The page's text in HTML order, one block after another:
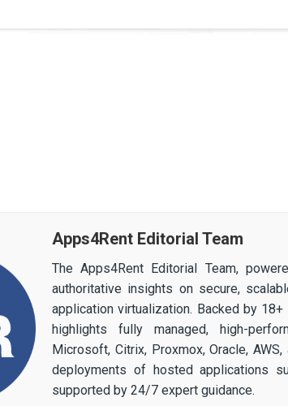
Apps4Rent Editorial Team
The Apps4Rent Editorial Team,
authoritative insights on secure,
application virtualization. Backed by
highlights fully managed, high-
Microsoft, Citrix, Proxmox, Oracle,
deployments of hosted applications
supported by 24/7 expert guidance.